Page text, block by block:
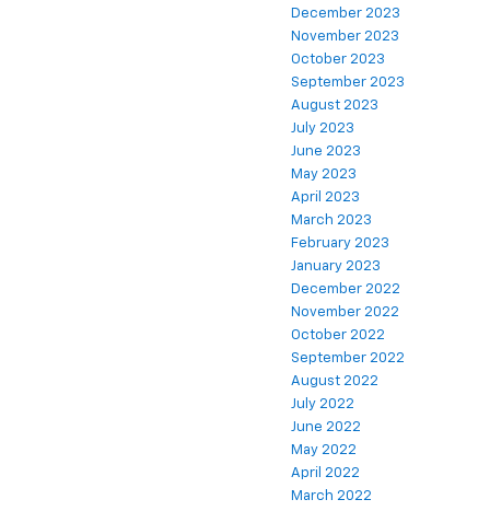
December 2023
November 2023
October 2023
September 2023
August 2023
July 2023
June 2023
May 2023
April 2023
March 2023
February 2023
January 2023
December 2022
November 2022
October 2022
September 2022
August 2022
July 2022
June 2022
May 2022
April 2022
March 2022